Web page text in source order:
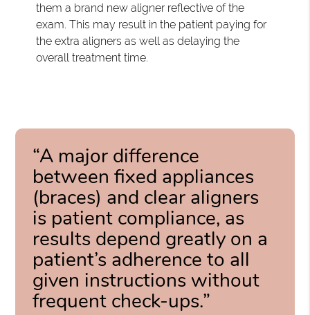
them a brand new aligner reflective of the
exam. This may result in the patient paying for
the extra aligners as well as delaying the
overall treatment time.
“A major difference
between fixed appliances
(braces) and clear aligners
is patient compliance, as
results depend greatly on a
patient’s adherence to all
given instructions without
frequent check-ups.”